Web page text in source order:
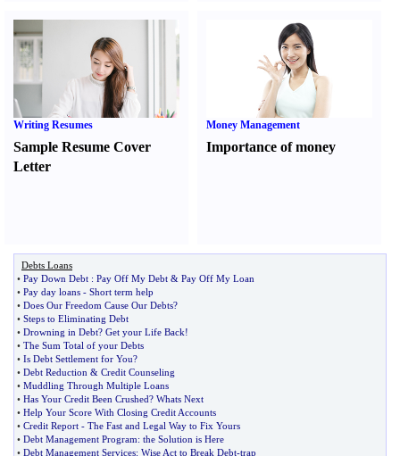
Writing Resumes
Sample Resume Cover
Letter
Money Management
Importance of money
Debts Loans
• Pay Down Debt : Pay Off My Debt & Pay Off My Loan
• Pay day loans - Short term help
• Does Our Freedom Cause Our Debts?
• Steps to Eliminating Debt
• Drowning in Debt? Get your Life Back!
• The Sum Total of your Debts
• Is Debt Settlement for You?
• Debt Reduction & Credit Counseling
• Muddling Through Multiple Loans
• Has Your Credit Been Crushed? Whats Next
• Help Your Score With Closing Credit Accounts
• Credit Report - The Fast and Legal Way to Fix Yours
• Debt Management Program: the Solution is Here
• Debt Management Services: Wise Act to Break Debt-trap